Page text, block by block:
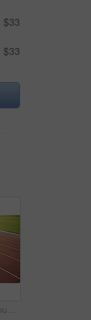
$33
$33
Shot of a group of young athletes out running on the track